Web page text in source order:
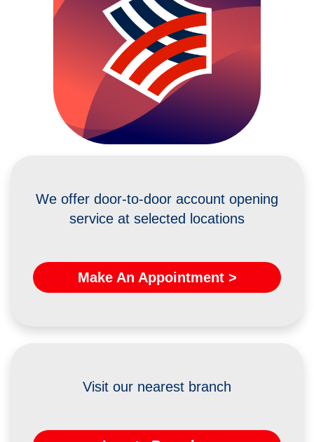
We offer door-to-door account opening
service at selected locations
Make An Appointment >
Visit our nearest branch